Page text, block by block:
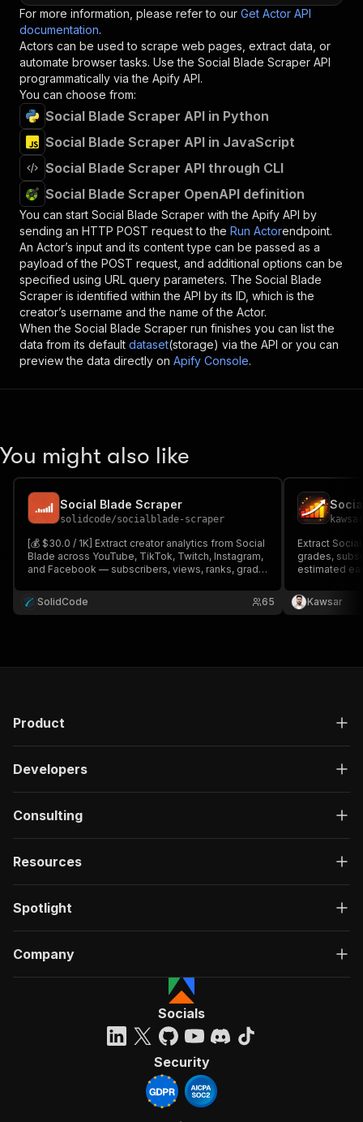
For more information, please refer to our Get Actor API
documentation.
Actors can be used to scrape web pages, extract data, or
automate browser tasks. Use the Social Blade Scraper API
programmatically via the Apify API.
You can choose from:
Social Blade Scraper API in Python
Social Blade Scraper API in JavaScript
Social Blade Scraper API through CLI
Social Blade Scraper OpenAPI definition
You can start Social Blade Scraper with the Apify API by
sending an HTTP POST request to the Run Actorendpoint.
An Actor’s input and its content type can be passed as a
payload of the POST request, and additional options can be
specified using URL query parameters. The Social Blade
Scraper is identified within the API by its ID, which is the
creator’s username and the name of the Actor.
When the Social Blade Scraper run finishes you can list the
data from its default dataset(storage) via the API or you can
preview the data directly on Apify Console.
You might also like
Social Blade Scraper
solidcode/socialblade-scraper
[💰 $30.0 / 1K] Extract creator analytics from Social
Blade across YouTube, TikTok, Twitch, Instagram,
and Facebook — subscribers, views, ranks, grade,
SolidCode
65
kawsar
Extract
grades,
estimated
single
Kawsar
Product
Developers
Consulting
Resources
Spotlight
Company
Socials
Security